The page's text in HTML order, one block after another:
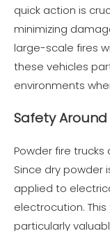
quick action is
minimizing
large-scale fires
these vehicles
environments
Safety
Powder fire trucks
Since dry powder
applied to
electrocution.
particularly